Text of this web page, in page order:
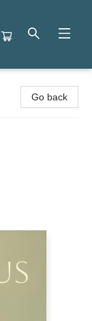
Go back